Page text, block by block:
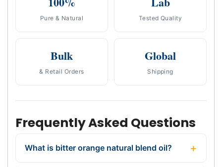
Pure & Natural Tested Quality
Bulk
& Retail Orders
Global
Shipping
Frequently Asked Questions
What is bitter orange natural blend oil?